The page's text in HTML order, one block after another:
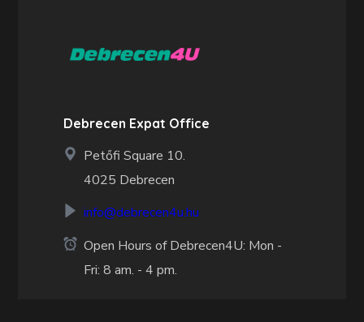
Debrecen Expat Office
Petőfi Square 10.
4025 Debrecen
info@debrecen4u.hu
Open Hours of Debrecen4U: Mon -
Fri: 8 am. - 4 pm.